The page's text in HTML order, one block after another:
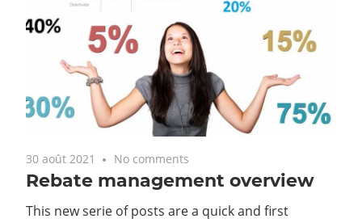
30 août 2021 No comments
Rebate management overview
This new serie of posts are a quick and first